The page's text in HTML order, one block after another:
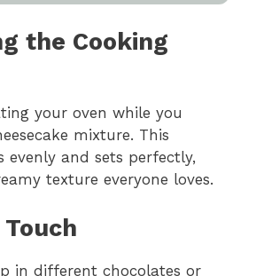
the Cooking
your oven while you
mixture. This
evenly and sets perfectly,
texture everyone loves.
in different chocolates or